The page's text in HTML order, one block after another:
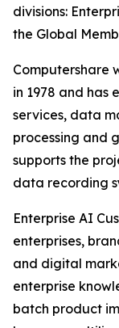
divisions:
the Global
Computershare
in 1978 and has
services, data
processing and
supports the
data recording
Enterprise AI
enterprises,
and digital
enterprise
batch product